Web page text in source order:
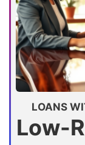
LOANS
Low-